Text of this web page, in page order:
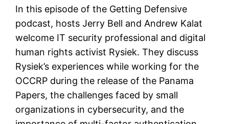
In this episode of the Getting Defensive
podcast, hosts Jerry Bell and Andrew Kalat
welcome IT security professional and digital
human rights activist Rysiek. They discuss
Rysiek’s experiences while working for the
OCCRP during the release of the Panama
Papers, the challenges faced by small
organizations in cybersecurity, and the